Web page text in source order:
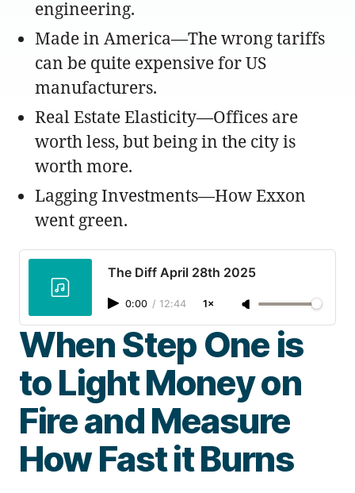
engineering.
Made in America—The wrong tariffs
can be quite expensive for US
manufacturers.
Real Estate Elasticity—Offices are
worth less, but being in the city is
worth more.
Lagging Investments—How Exxon
went green.
The Diff April 28th 2025
0:00 / 12:44 1×
When Step One is
to Light Money on
Fire and Measure
How Fast it Burns